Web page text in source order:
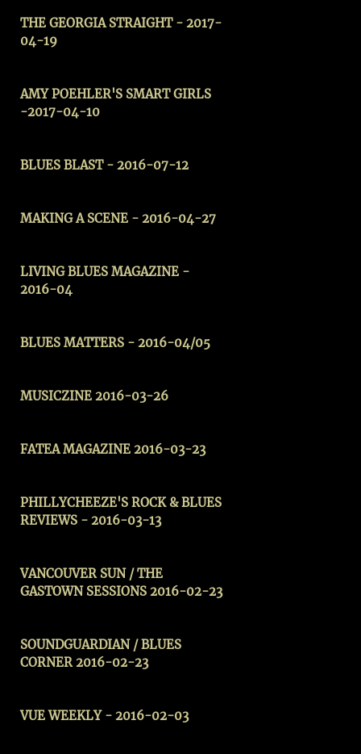
THE GEORGIA STRAIGHT - 2017-
04-19
AMY POEHLER'S SMART GIRLS
-2017-04-10
BLUES BLAST - 2016-07-12
MAKING A SCENE - 2016-04-27
LIVING BLUES MAGAZINE -
2016-04
BLUES MATTERS - 2016-04/05
MUSICZINE 2016-03-26
FATEA MAGAZINE 2016-03-23
PHILLYCHEEZE'S ROCK & BLUES
REVIEWS - 2016-03-13
VANCOUVER SUN / THE
GASTOWN SESSIONS 2016-02-23
SOUNDGUARDIAN / BLUES
CORNER 2016-02-23
VUE WEEKLY - 2016-02-03